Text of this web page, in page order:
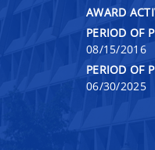
AWARD
PERIOD OF
08/15/2016
PERIOD OF
06/30/2025